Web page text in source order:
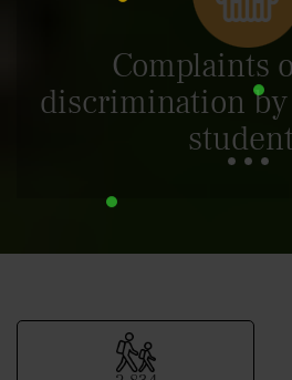
Complaints
discrimination by